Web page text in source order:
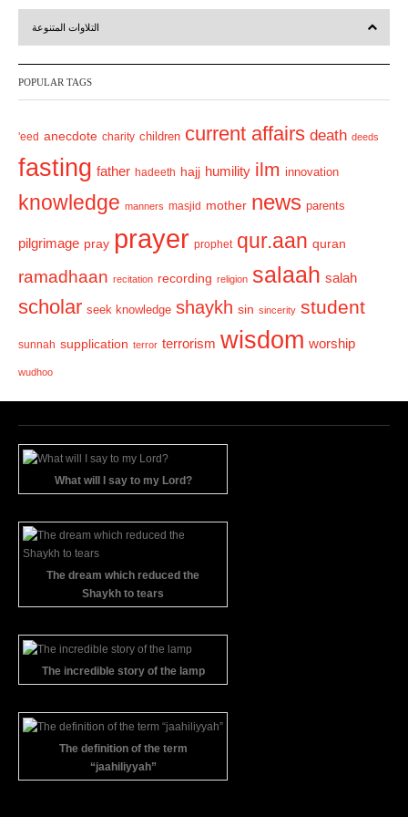
r
v
u
s
e
t
التلاوات المتنوعة
POPULAR TAGS
'eed anecdote charity children current affairs death deeds
fasting father hadeeth hajj humility ilm innovation
knowledge manners masjid mother news parents
pilgrimage pray prayer prophet qur.aan quran
ramadhaan recitation recording religion salaah salah
scholar seek knowledge shaykh sin sincerity student
sunnah supplication terror terrorism wisdom worship
wudhoo
What will I say to my Lord?
The dream which reduced the
Shaykh to tears
The incredible story of the lamp
The definition of the term
“jaahiliyyah”